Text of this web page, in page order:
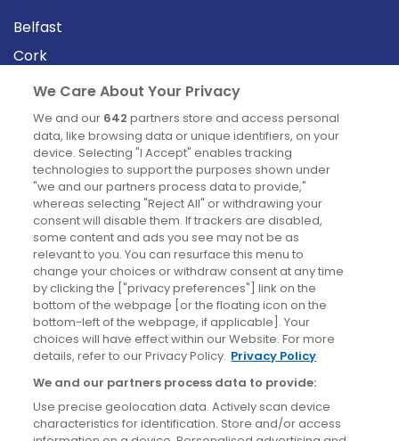
Belfast
Cork
Derry
Dublin
News
Blog
News
Site information
Accessibility
Cookies policy
Privacy policy
Terms & conditions
We Care About Your Privacy
We and our 642 partners store and access personal
data, like browsing data or unique identifiers, on your
device. Selecting "I Accept" enables tracking
technologies to support the purposes shown under
"we and our partners process data to provide,"
whereas selecting "Reject All" or withdrawing your
consent will disable them. If trackers are disabled,
some content and ads you see may not be as
relevant to you. You can resurface this menu to
change your choices or withdraw consent at any time
by clicking the ["privacy preferences"] link on the
bottom of the webpage [or the floating icon on the
bottom-left of the webpage, if applicable]. Your
choices will have effect within our Website. For more
details, refer to our Privacy Policy. Privacy Policy
We and our partners process data to provide:
Use precise geolocation data. Actively scan device
characteristics for identification. Store and/or access